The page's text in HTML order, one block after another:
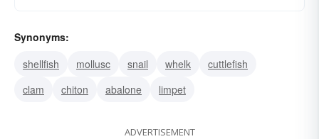
Synonyms:
shellfish
mollusc snail whelk
cuttlefish
clam
chiton abalone limpet
ADVERTISEMENT